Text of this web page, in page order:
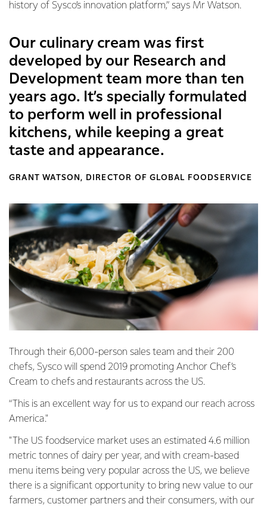
history of Sysco’s innovation platform,” says Mr Watson.
Our culinary cream was first
developed by our Research and
Development team more than ten
years ago. It’s specially formulated
to perform well in professional
kitchens, while keeping a great
taste and appearance.
GRANT WATSON, DIRECTOR OF GLOBAL FOODSERVICE
Through their 6,000-person sales team and their 200
chefs, Sysco will spend 2019 promoting Anchor Chef’s
Cream to chefs and restaurants across the US.
“This is an excellent way for us to expand our reach across
America."
"The US foodservice market uses an estimated 4.6 million
metric tonnes of dairy per year, and with cream-based
menu items being very popular across the US, we believe
there is a significant opportunity to bring new value to our
farmers, customer partners and their consumers, with our